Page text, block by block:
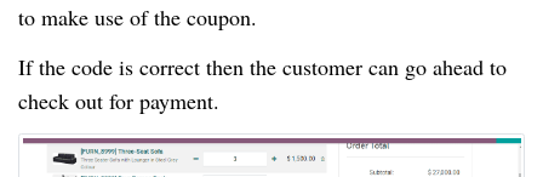
to make use of the coupon.
If the code is correct then the customer can go ahead to
check out for payment.